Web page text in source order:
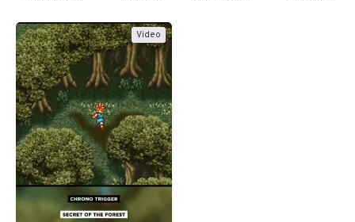
Video